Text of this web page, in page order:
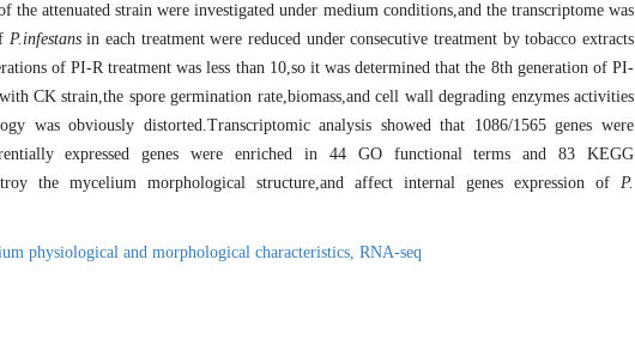
attenuated strain were investigated under medium conditions,and the transcriptome was
P.infestansin each treatment were reduced under consecutive treatment by tobacco extracts
of PI-R treatment was less than 10,so it was determined that the 8th generation of PI-
CK strain,the spore germination rate,biomass,and cell wall degrading enzymes activities
was obviously distorted.Transcriptomic analysis showed that 1086/1565 genes were
expressed genes were enriched in 44 GO functional terms and 83 KEGG
the mycelium morphological structure,and affect internal genes expression of P.
physiological and morphological characteristics, RNA-seq